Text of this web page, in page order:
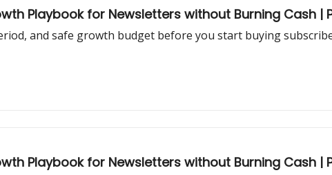
Playbook for Newsletters without Burning Cash |
and safe growth budget before you start buying
Playbook for Newsletters without Burning Cash |